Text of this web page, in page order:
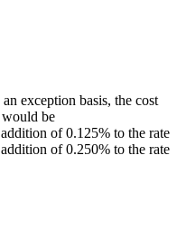
exception basis, the cost
be
of 0.125% to the rate
of 0.250% to the rate